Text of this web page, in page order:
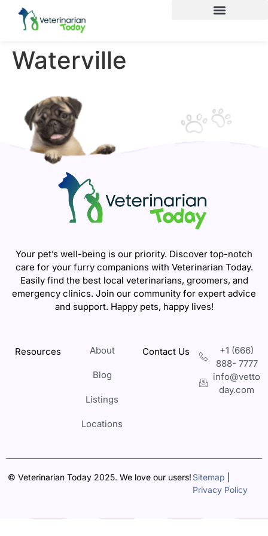
Waterville
Your pet’s well-being is our priority. Discover top-notch
care for your furry companions with Veterinarian Today.
Easily find the best local veterinarians, groomers, and
emergency clinics. Join our community for expert advice
and support. Happy pets, happy lives!
Resources About
Blog
Listings
Locations
Contact Us
+1 (666)
888- 7777
info@vetto
day.com
© Veterinarian Today 2025. We love our users! Sitemap
Privacy Policy